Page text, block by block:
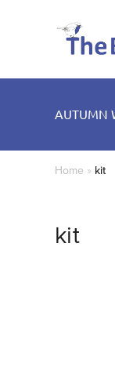
AUTUMN
Home » kit
kit